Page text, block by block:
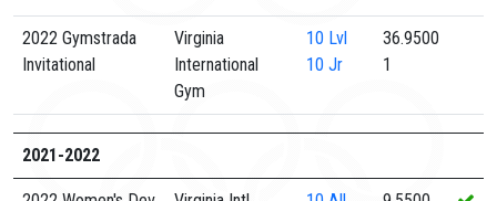
2022 Gymstrada
Invitational
Virginia
International
Gym
10 Lvl
10 Jr
36.9500
1
2021-2022